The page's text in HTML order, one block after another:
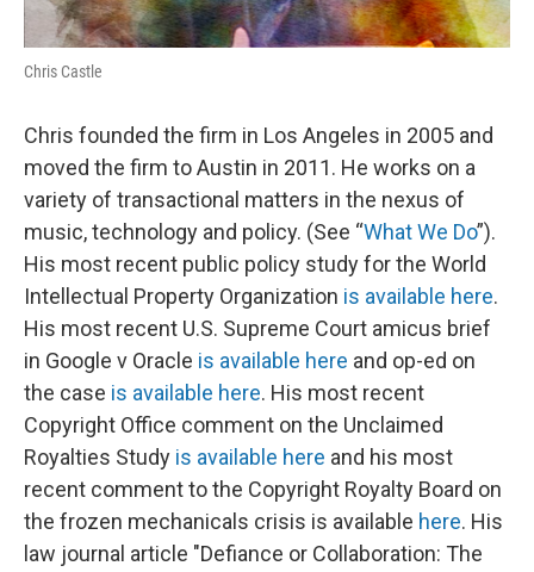
Chris Castle
Chris founded the firm in Los Angeles in 2005 and
moved the firm to Austin in 2011. He works on a
variety of transactional matters in the nexus of
music, technology and policy. (See “What We Do”).
His most recent public policy study for the World
Intellectual Property Organization is available here.
His most recent U.S. Supreme Court amicus brief
in Google v Oracle is available here and op-ed on
the case is available here. His most recent
Copyright Office comment on the Unclaimed
Royalties Study is available here and his most
recent comment to the Copyright Royalty Board on
the frozen mechanicals crisis is available here. His
law journal article "Defiance or Collaboration: The